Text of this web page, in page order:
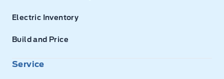
Electric Inventory
Build and Price
Service